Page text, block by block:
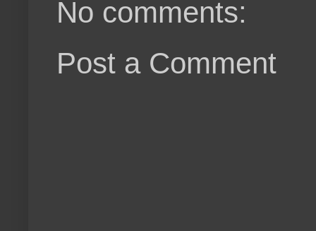
No comments:
Post a Comment